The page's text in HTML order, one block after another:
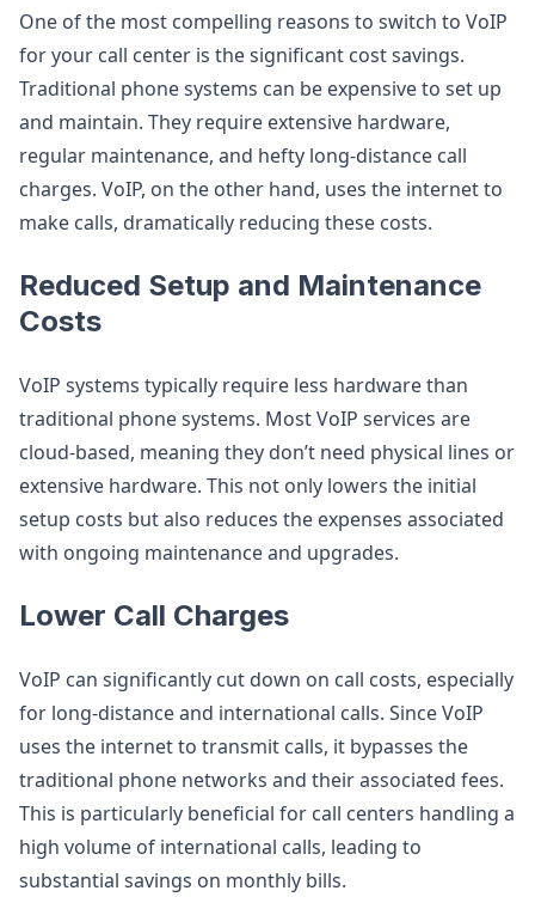
One of the most compelling reasons to switch to VoIP
for your call center is the significant cost savings.
Traditional phone systems can be expensive to set up
and maintain. They require extensive hardware,
regular maintenance, and hefty long-distance call
charges. VoIP, on the other hand, uses the internet to
make calls, dramatically reducing these costs.
Reduced Setup and Maintenance
Costs
VoIP systems typically require less hardware than
traditional phone systems. Most VoIP services are
cloud-based, meaning they don’t need physical lines or
extensive hardware. This not only lowers the initial
setup costs but also reduces the expenses associated
with ongoing maintenance and upgrades.
Lower Call Charges
VoIP can significantly cut down on call costs, especially
for long-distance and international calls. Since VoIP
uses the internet to transmit calls, it bypasses the
traditional phone networks and their associated fees.
This is particularly beneficial for call centers handling a
high volume of international calls, leading to
substantial savings on monthly bills.